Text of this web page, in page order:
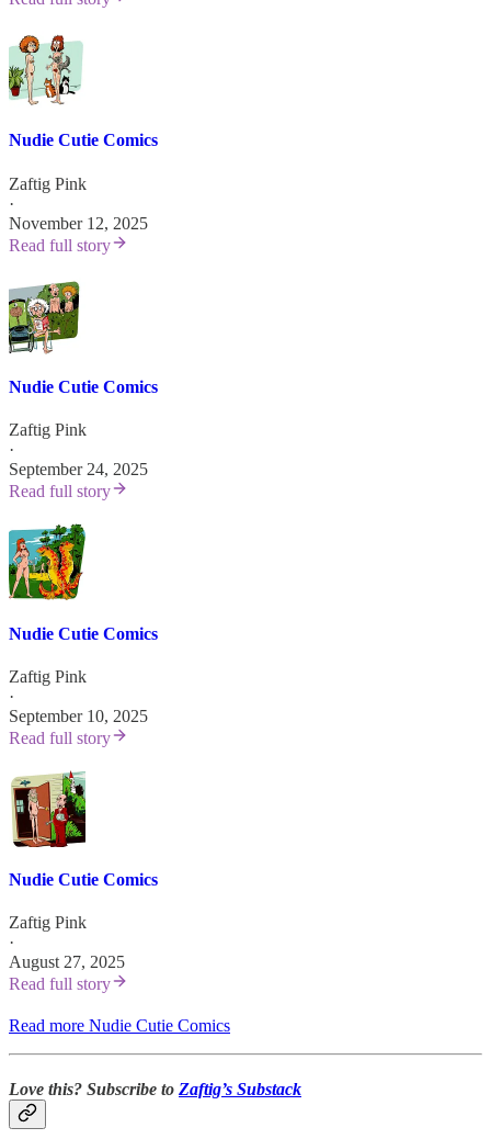
Nudie Cutie Comics
Zaftig Pink
·
November 12, 2025
Read full story
Nudie Cutie Comics
Zaftig Pink
·
September 24, 2025
Read full story
Nudie Cutie Comics
Zaftig Pink
·
September 10, 2025
Read full story
Nudie Cutie Comics
Zaftig Pink
·
August 27, 2025
Read full story
Read more Nudie Cutie Comics
Love this? Subscribe to Zaftig’s Substack